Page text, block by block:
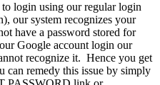
login using our regular login
our system recognizes your
have a password stored for
Google account login our
recognize it. Hence you get
can remedy this issue by simply